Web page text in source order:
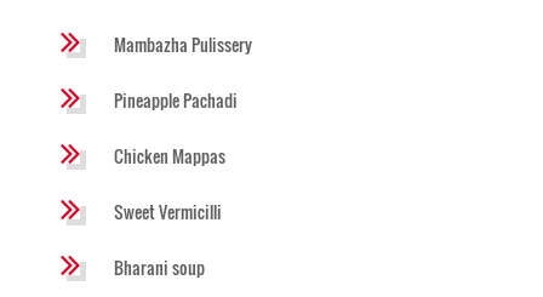
Mambazha Pulissery
Pineapple Pachadi
Chicken Mappas
Sweet Vermicilli
Bharani soup